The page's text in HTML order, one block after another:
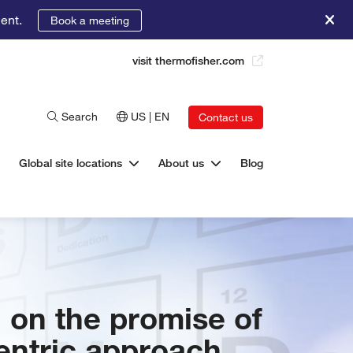
Book a meeting
visit thermofisher.com
Search US | EN Contact us
Global site locations About us Blog
on the promise of